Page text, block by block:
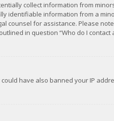
collect information from
identifiable information from a
counsel for assistance. Please
in question “Who do I
have also banned your IP